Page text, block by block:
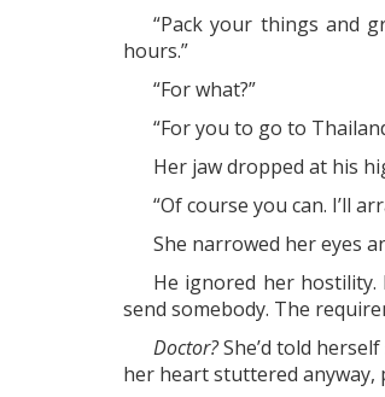
“Pack your things and
hours.”
“For what?”
“For you to go to
Her jaw dropped at his
“Of course you can. I’ll
She narrowed her eyes
He ignored her hostility.
send somebody. The
Doctor?She’d told
her heart stuttered anyway,